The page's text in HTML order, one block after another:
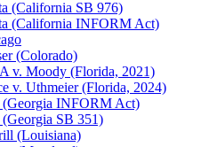
(California SB 976)
(California INFORM Act)
(Colorado)
v. Moody (Florida, 2021)
v. Uthmeier (Florida, 2024)
(Georgia INFORM Act)
SB 351)
(Louisiana)